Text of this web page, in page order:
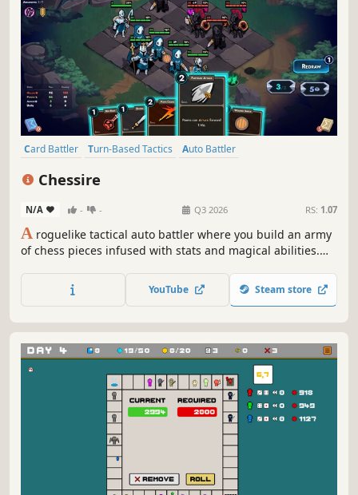
Card Battler Turn-Based Tactics
Auto Battler
Chessire
N/A - - Q3 2026 RS: 1.07
A roguelike tactical auto battler where you build an army
of chess pieces infused with stats and magical abilities.
combat system, and fight waves of enemies. Command
your army manually or sit back and enjoy the fantasy auto
YouTube Steam store